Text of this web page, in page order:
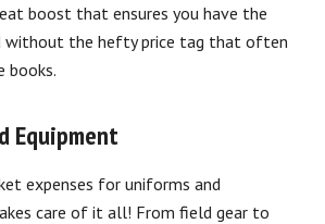
boost that ensures you have the
without the hefty price tag that often
books.
Equipment
expenses for uniforms and
care of it all! From field gear to